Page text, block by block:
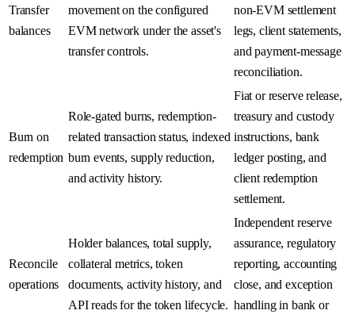
Transfer
balances
movement on the configured
EVM network under the asset's
transfer controls.
non-EVM settlement
legs, client statements,
and payment-message
reconciliation.
Burn on
redemption
Role-gated burns, redemption-
related transaction status, indexed
burn events, supply reduction,
and activity history.
Fiat or reserve release,
treasury and custody
instructions, bank
ledger posting, and
client redemption
settlement.
Reconcile
operations
Holder balances, total supply,
collateral metrics, token
documents, activity history, and
API reads for the token lifecycle.
Independent reserve
assurance, regulatory
reporting, accounting
close, and exception
handling in bank or